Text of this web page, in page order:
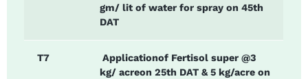
gm/ lit of water for spray on 45th
DAT
T7
Applicationof Fertisol super @3
kg/ acreon 25th DAT & 5 kg/acre on